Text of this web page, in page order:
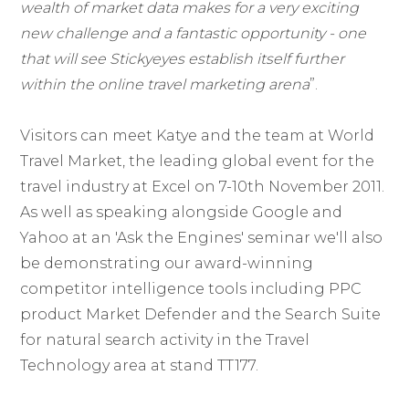
wealth of market data makes for a very exciting
new challenge and a fantastic opportunity - one
that will see Stickyeyes establish itself further
within the online travel marketing arena”.
Visitors can meet Katye and the team at World
Travel Market, the leading global event for the
travel industry at Excel on 7-10th November 2011.
As well as speaking alongside Google and
Yahoo at an 'Ask the Engines' seminar we'll also
be demonstrating our award-winning
competitor intelligence tools including PPC
product Market Defender and the Search Suite
for natural search activity in the Travel
Technology area at stand TT177.